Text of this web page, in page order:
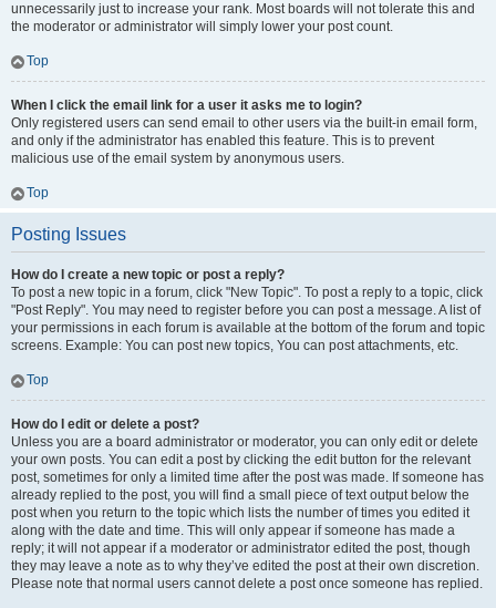
unnecessarily just to increase your rank. Most boards will not tolerate this and
the moderator or administrator will simply lower your post count.
Top
When I click the email link for a user it asks me to login?
Only registered users can send email to other users via the built-in email form,
and only if the administrator has enabled this feature. This is to prevent
malicious use of the email system by anonymous users.
Top
Posting Issues
How do I create a new topic or post a reply?
To post a new topic in a forum, click "New Topic". To post a reply to a topic, click
"Post Reply". You may need to register before you can post a message. A list of
your permissions in each forum is available at the bottom of the forum and topic
screens. Example: You can post new topics, You can post attachments, etc.
Top
How do I edit or delete a post?
Unless you are a board administrator or moderator, you can only edit or delete
your own posts. You can edit a post by clicking the edit button for the relevant
post, sometimes for only a limited time after the post was made. If someone has
already replied to the post, you will find a small piece of text output below the
post when you return to the topic which lists the number of times you edited it
along with the date and time. This will only appear if someone has made a
reply; it will not appear if a moderator or administrator edited the post, though
they may leave a note as to why they’ve edited the post at their own discretion.
Please note that normal users cannot delete a post once someone has replied.